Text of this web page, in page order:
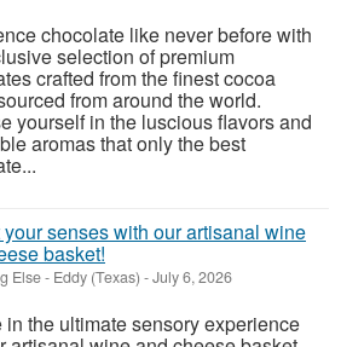
chocolate like never before with
selection of premium
crafted from the finest cocoa
from around the world.
yourself in the luscious flavors and
aromas that only the best
senses with our artisanal wine
basket!
Else- Eddy (Texas) -July 6, 2026
in the ultimate sensory experience